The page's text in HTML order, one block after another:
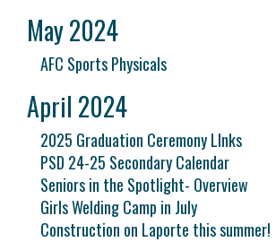
May 2024
AFC Sports Physicals
April 2024
2025 Graduation Ceremony LInks
PSD 24-25 Secondary Calendar
Seniors in the Spotlight- Overview
Girls Welding Camp in July
Construction on Laporte this summer!